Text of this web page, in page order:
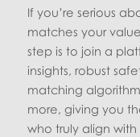
If you’re serious
matches your
step is to join a
insights, robust
matching
more, giving you
who truly align with